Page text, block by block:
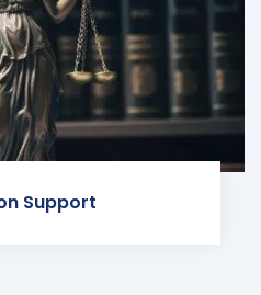
Support